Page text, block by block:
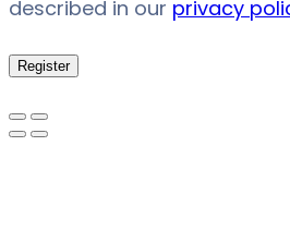
described in our privacy
Register